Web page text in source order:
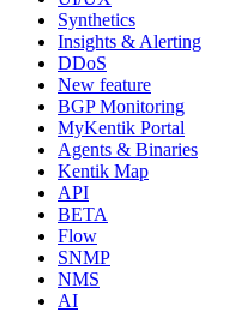
Synthetics
Insights & Alerting
DDoS
New feature
BGP Monitoring
MyKentik Portal
Agents & Binaries
Kentik Map
API
BETA
Flow
SNMP
NMS
AI